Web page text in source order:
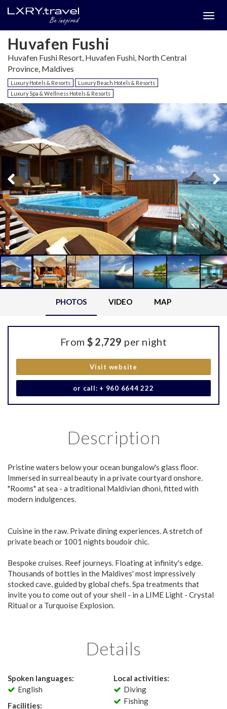
Huvafen Fushi
Huvafen Fushi Resort, Huvafen Fushi, North Central
Province, Maldives
Luxury Hotels & Resorts
Luxury Beach Hotels & Resorts
Luxury Spa & Wellness Hotels & Resorts
PHOTOS VIDEO MAP
From $ 2,729 per night
Visit website
or call: + 960 6644 222
Description
Pristine waters below your ocean bungalow's glass floor.
Immersed in surreal beauty in a private courtyard onshore.
"Rooms" at sea - a traditional Maldivian dhoni, fitted with
modern indulgences.
Cuisine in the raw. Private dining experiences. A stretch of
private beach or 1001 nights boudoir chic.
Bespoke cruises. Reef journeys. Floating at infinity's edge.
Thousands of bottles in the Maldives' most impressively
stocked cave, guided by global chefs. Spa treatments that
invite you to come out of your shell - in a LIME Light - Crystal
Ritual or a Turquoise Explosion.
Details
Spoken languages:
English
Facilities:
Local activities:
Diving
Fishing